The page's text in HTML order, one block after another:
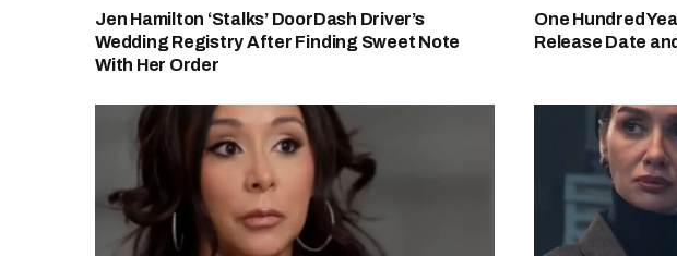
Jen Hamilton ‘Stalks’ DoorDash Driver’s
Wedding Registry After Finding Sweet Note
With Her Order
One Hundred
Release Date